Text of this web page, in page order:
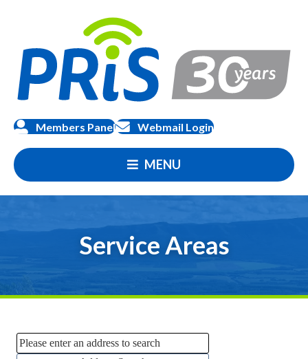
Members Panel Webmail Login
MENU
Service Areas